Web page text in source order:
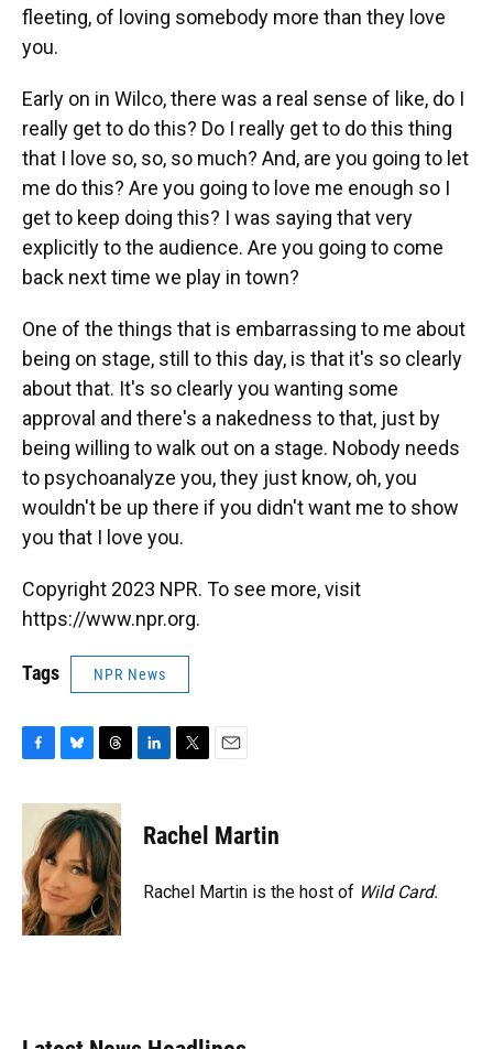
fleeting, of loving somebody more than they love
you.
Early on in Wilco, there was a real sense of like, do I
really get to do this? Do I really get to do this thing
that I love so, so, so much? And, are you going to let
me do this? Are you going to love me enough so I
get to keep doing this? I was saying that very
explicitly to the audience. Are you going to come
back next time we play in town?
One of the things that is embarrassing to me about
being on stage, still to this day, is that it's so clearly
about that. It's so clearly you wanting some
approval and there's a nakedness to that, just by
being willing to walk out on a stage. Nobody needs
to psychoanalyze you, they just know, oh, you
wouldn't be up there if you didn't want me to show
you that I love you.
Copyright 2023 NPR. To see more, visit
https://www.npr.org.
Tags NPR News
F
c
o
o
k
B
u
e
s
k
y
T
r
e
a
d
s
L
k
e
n
T
t
t
r
E
i
l
Rachel Martin
Rachel Martin is the host of Wild Card.